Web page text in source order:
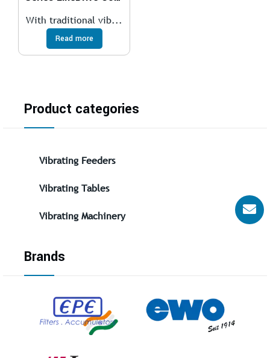
With traditional vib...
Read more
Product categories
Vibrating Feeders
Vibrating Tables
Vibrating Machinery
Brands